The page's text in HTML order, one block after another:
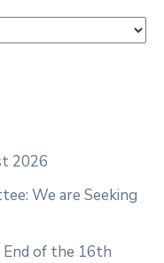
2026
We are Seeking
End of the 16th